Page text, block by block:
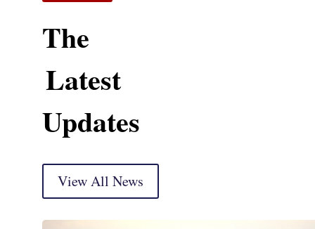
The
Latest
Updates
View All News